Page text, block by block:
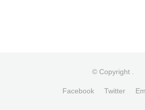
© Copyright
Facebook Twitter